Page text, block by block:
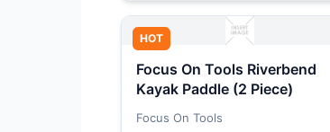
HOT
Focus On Tools Riverbend
Kayak Paddle (2 Piece)
Focus On Tools